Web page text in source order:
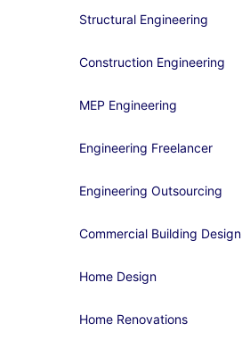
Structural Engineering
Construction Engineering
MEP Engineering
Engineering Freelancer
Engineering Outsourcing
Commercial Building Design
Home Design
Home Renovations